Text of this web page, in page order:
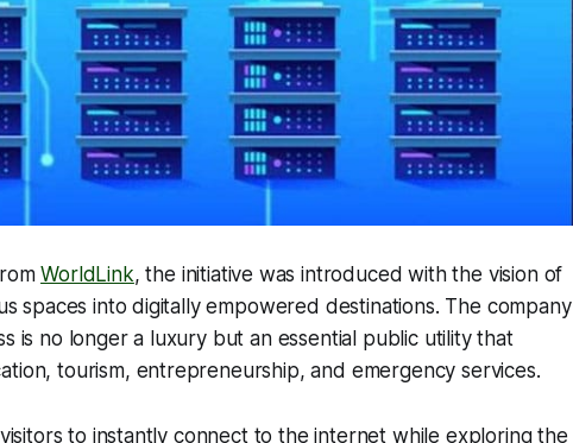
WorldLink, the initiative was introduced with the vision of
spaces into digitally empowered destinations. The company
is no longer a luxury but an essential public utility that
tourism, entrepreneurship, and emergency services.
to instantly connect to the internet while exploring the